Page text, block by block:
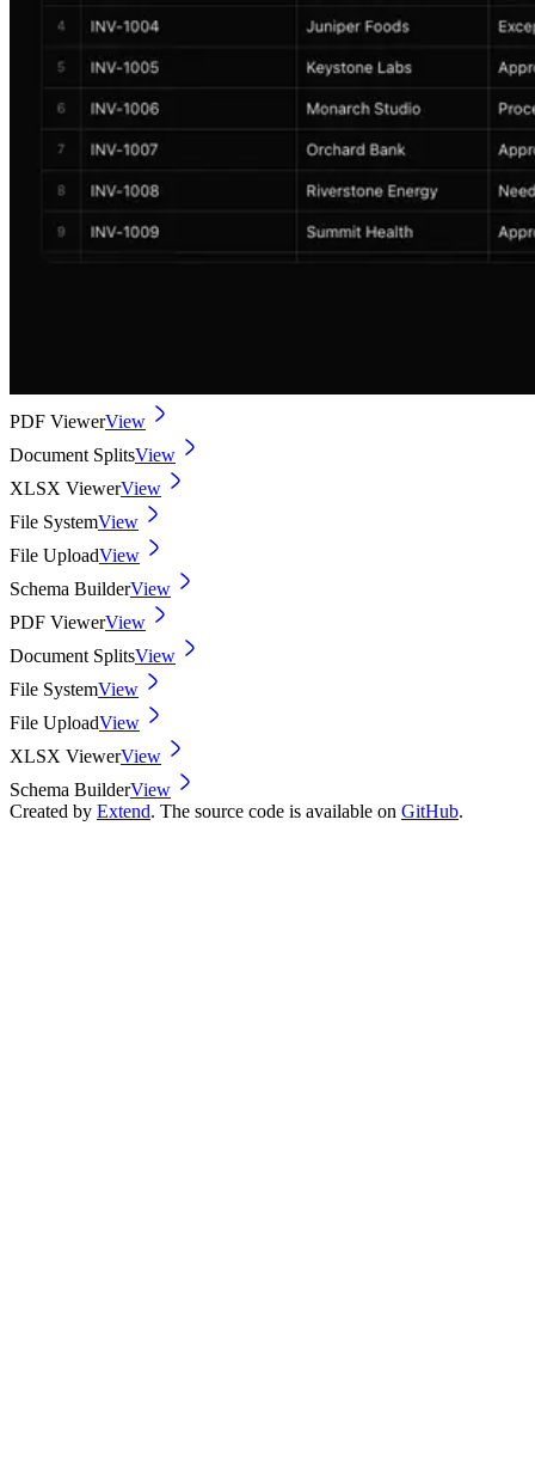
PDF ViewerView
Document SplitsView
XLSX ViewerView
File SystemView
File UploadView
Schema BuilderView
PDF ViewerView
Document SplitsView
File SystemView
File UploadView
XLSX ViewerView
Schema BuilderView
Created by Extend. The source code is available on GitHub.